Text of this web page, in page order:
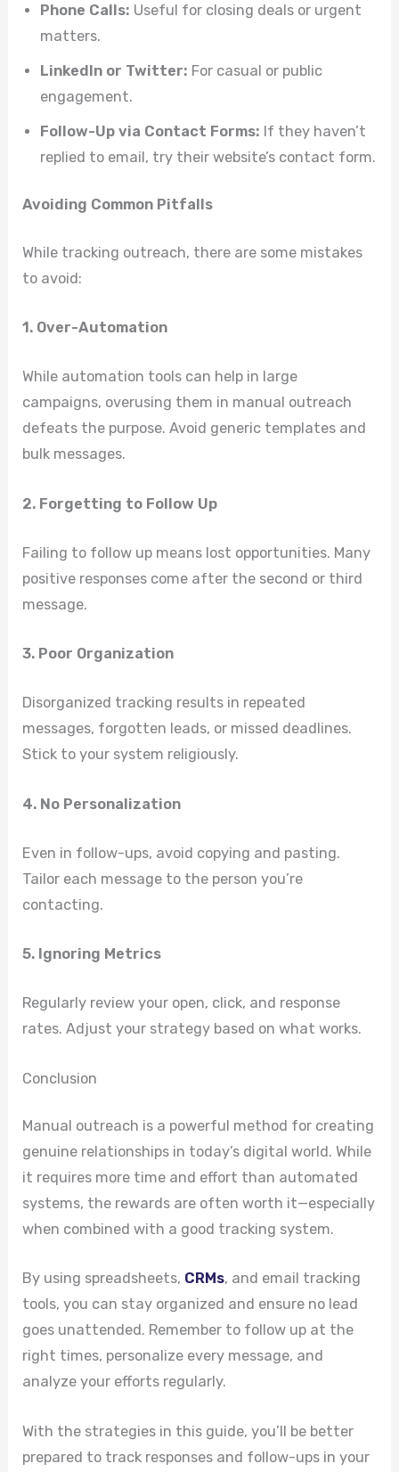
Phone Calls: Useful for closing deals or urgent
matters.
LinkedIn or Twitter: For casual or public
engagement.
Follow-Up via Contact Forms: If they haven’t
replied to email, try their website’s contact form.
Avoiding Common Pitfalls
While tracking outreach, there are some mistakes
to avoid:
1. Over-Automation
While automation tools can help in large
campaigns, overusing them in manual outreach
defeats the purpose. Avoid generic templates and
bulk messages.
2. Forgetting to Follow Up
Failing to follow up means lost opportunities. Many
positive responses come after the second or third
message.
3. Poor Organization
Disorganized tracking results in repeated
messages, forgotten leads, or missed deadlines.
Stick to your system religiously.
4. No Personalization
Even in follow-ups, avoid copying and pasting.
Tailor each message to the person you’re
contacting.
5. Ignoring Metrics
Regularly review your open, click, and response
rates. Adjust your strategy based on what works.
Conclusion
Manual outreach is a powerful method for creating
genuine relationships in today’s digital world. While
it requires more time and effort than automated
systems, the rewards are often worth it—especially
when combined with a good tracking system.
By using spreadsheets, CRMs, and email tracking
tools, you can stay organized and ensure no lead
goes unattended. Remember to follow up at the
right times, personalize every message, and
analyze your efforts regularly.
With the strategies in this guide, you’ll be better
prepared to track responses and follow-ups in your